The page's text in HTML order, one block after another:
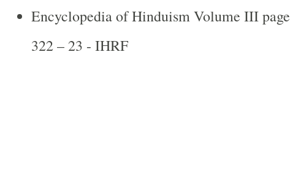
Encyclopedia of Hinduism Volume III page
322 – 23 - IHRF